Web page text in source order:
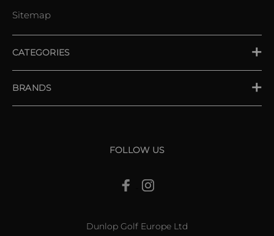
Sitemap
CATEGORIES
BRANDS
FOLLOW US
Dunlop Golf Europe Ltd